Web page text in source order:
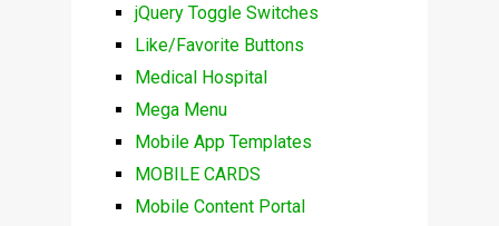
jQuery Toggle Switches
Like/Favorite Buttons
Medical Hospital
Mega Menu
Mobile App Templates
MOBILE CARDS
Mobile Content Portal